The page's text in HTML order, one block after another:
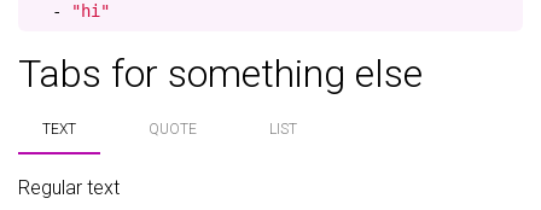
-
"hi"
Tabs for something else
TEXT QUOTE LIST
Regular text